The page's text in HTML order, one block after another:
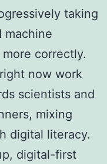
taking
machine
correctly.
now work
scientists and
mixing
digital literacy.
digital-first